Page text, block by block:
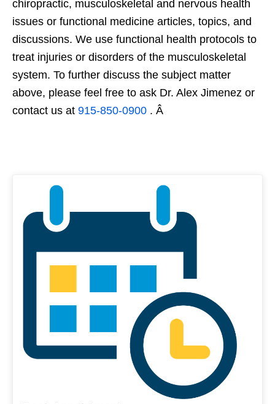
chiropractic, musculoskeletal and nervous health
issues or functional medicine articles, topics, and
discussions. We use functional health protocols to
treat injuries or disorders of the musculoskeletal
system. To further discuss the subject matter
above, please feel free to ask Dr. Alex Jimenez or
contact us at 915-850-0900 . Â